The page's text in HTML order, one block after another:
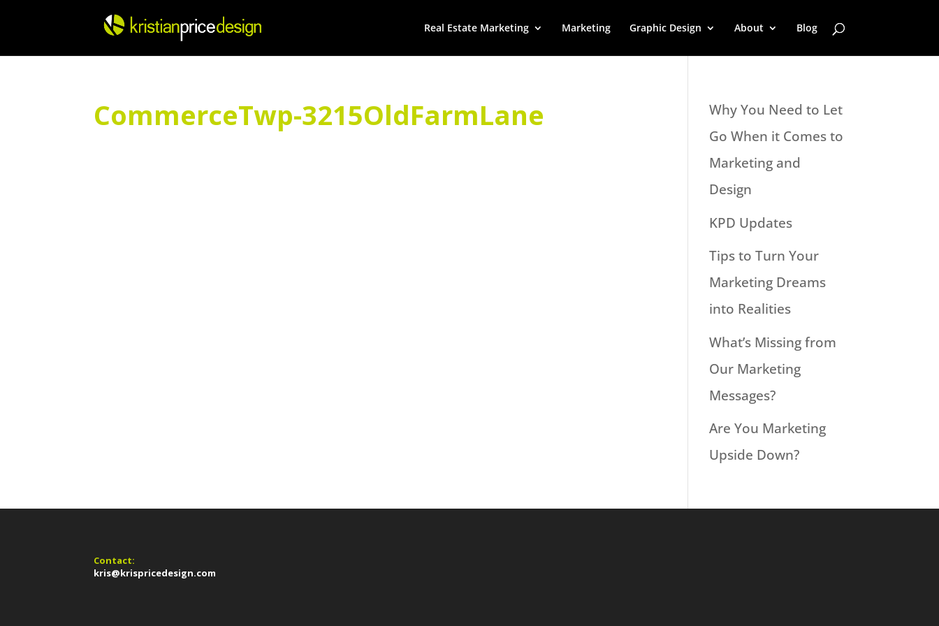
Real Estate Marketing Marketing Graphic Design About Blog
CommerceTwp-3215OldFarmLane
Why You Need to Let
Go When it Comes to
Marketing and
Design
KPD Updates
Tips to Turn Your
Marketing Dreams
into Realities
What’s Missing from
Our Marketing
Messages?
Are You Marketing
Upside Down?
Contact:
kris@krispricedesign.com